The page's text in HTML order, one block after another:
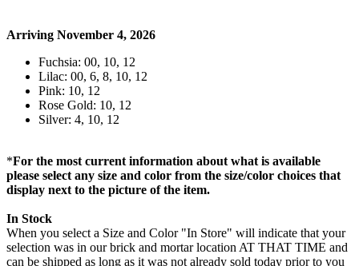
Arriving November 4, 2026
Fuchsia: 00, 10, 12
Lilac: 00, 6, 8, 10, 12
Pink: 10, 12
Rose Gold: 10, 12
Silver: 4, 10, 12
*For the most current information about what is available
please select any size and color from the size/color choices that
display next to the picture of the item.
In Stock
When you select a Size and Color "In Store" will indicate that your
selection was in our brick and mortar location AT THAT TIME and
can be shipped as long as it was not already sold today prior to you